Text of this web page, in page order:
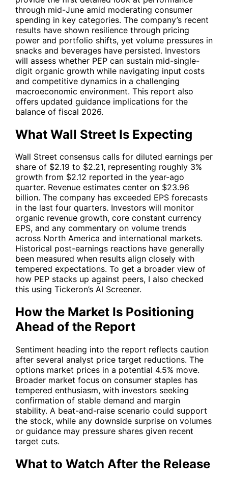
through mid-June amid moderating consumer
spending in key categories. The company’s recent
results have shown resilience through pricing
power and portfolio shifts, yet volume pressures in
snacks and beverages have persisted. Investors
will assess whether PEP can sustain mid-single-
digit organic growth while navigating input costs
and competitive dynamics in a challenging
macroeconomic environment. This report also
offers updated guidance implications for the
balance of fiscal 2026.
What Wall Street Is Expecting
Wall Street consensus calls for diluted earnings per
share of $2.19 to $2.21, representing roughly 3%
growth from $2.12 reported in the year-ago
quarter. Revenue estimates center on $23.96
billion. The company has exceeded EPS forecasts
in the last four quarters. Investors will monitor
organic revenue growth, core constant currency
EPS, and any commentary on volume trends
across North America and international markets.
Historical post-earnings reactions have generally
been measured when results align closely with
tempered expectations. To get a broader view of
how PEP stacks up against peers, I also checked
this using Tickeron’s AI Screener.
How the Market Is Positioning
Ahead of the Report
Sentiment heading into the report reflects caution
after several analyst price target reductions. The
options market prices in a potential 4.5% move.
Broader market focus on consumer staples has
tempered enthusiasm, with investors seeking
confirmation of stable demand and margin
stability. A beat-and-raise scenario could support
the stock, while any downside surprise on volumes
or guidance may pressure shares given recent
target cuts.
What to Watch After the Release